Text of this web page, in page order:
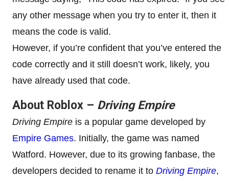
any other message when you try to enter it, then it
means the code is valid.
However, if you’re confident that you’ve entered the
code correctly and it still doesn’t work, likely, you
have already used that code.
About Roblox – Driving Empire
Driving Empire is a popular game developed by
Empire Games. Initially, the game was named
Watford. However, due to its growing fanbase, the
developers decided to rename it to Driving Empire,